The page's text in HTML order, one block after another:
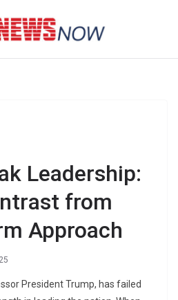
Leadership:
from
Approach
President Trump, has failed